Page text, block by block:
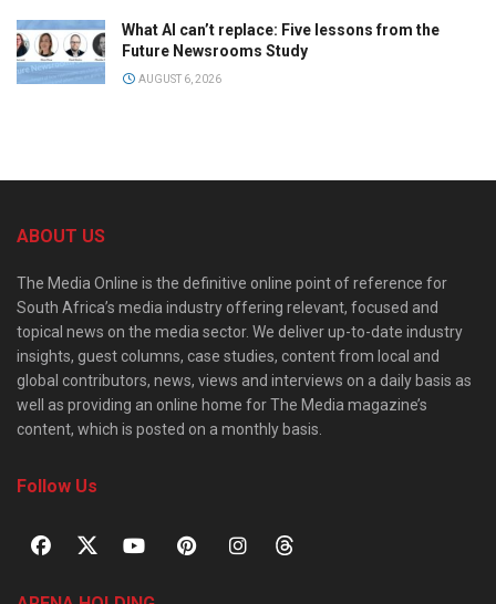
What AI can’t replace: Five lessons from the
Future Newsrooms Study
AUGUST 6, 2026
ABOUT US
The Media Online is the definitive online point of reference for
South Africa’s media industry offering relevant, focused and
topical news on the media sector. We deliver up-to-date industry
insights, guest columns, case studies, content from local and
global contributors, news, views and interviews on a daily basis as
well as providing an online home for The Media magazine’s
content, which is posted on a monthly basis.
Follow Us